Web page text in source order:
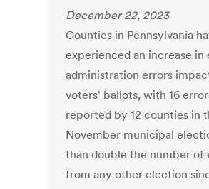
December 22, 2023
Counties in Pennsylvania
experienced an increase in
administration errors
voters' ballots, with 16
reported by 12 counties in
November municipal
than double the number of
from any other election